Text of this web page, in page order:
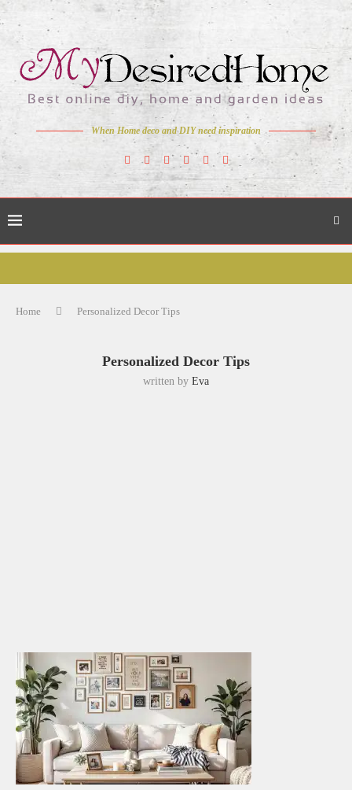
When Home deco and DIY need inspiration
Home Personalized Decor Tips
Personalized Decor Tips
written by Eva